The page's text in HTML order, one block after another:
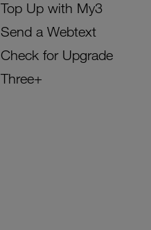
Top Up with My3
Send a Webtext
Check for Upgrade
Three+